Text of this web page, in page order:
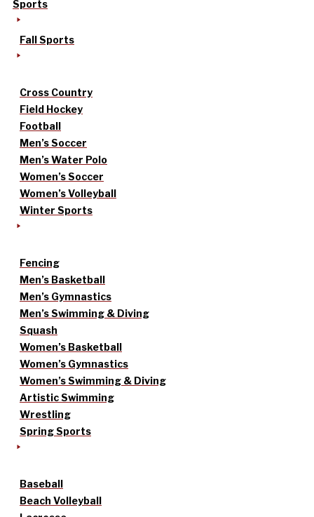
Sports
Fall Sports
Cross Country
Field Hockey
Football
Men’s Soccer
Men’s Water Polo
Women’s Soccer
Women’s Volleyball
Winter Sports
Fencing
Men’s Basketball
Men’s Gymnastics
Men’s Swimming & Diving
Squash
Women’s Basketball
Women’s Gymnastics
Women’s Swimming & Diving
Artistic Swimming
Wrestling
Spring Sports
Baseball
Beach Volleyball